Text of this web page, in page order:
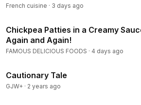
French cuisine · 3 days ago
Chickpea Patties in a Creamy
Again and Again!
FAMOUS DELICIOUS FOODS · 4 days ago
Cautionary Tale
GJW+ · 2 years ago